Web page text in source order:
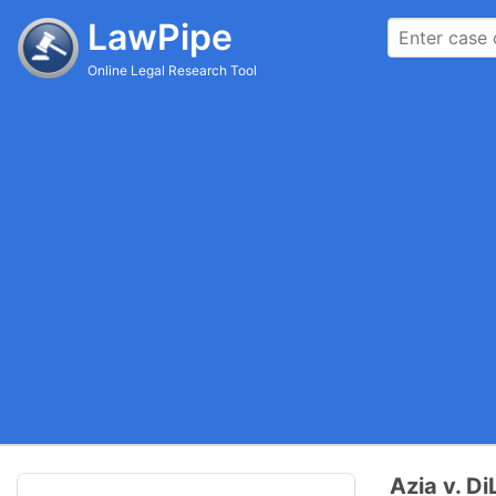
LawPipe
Online Legal Research Tool
Azia v.